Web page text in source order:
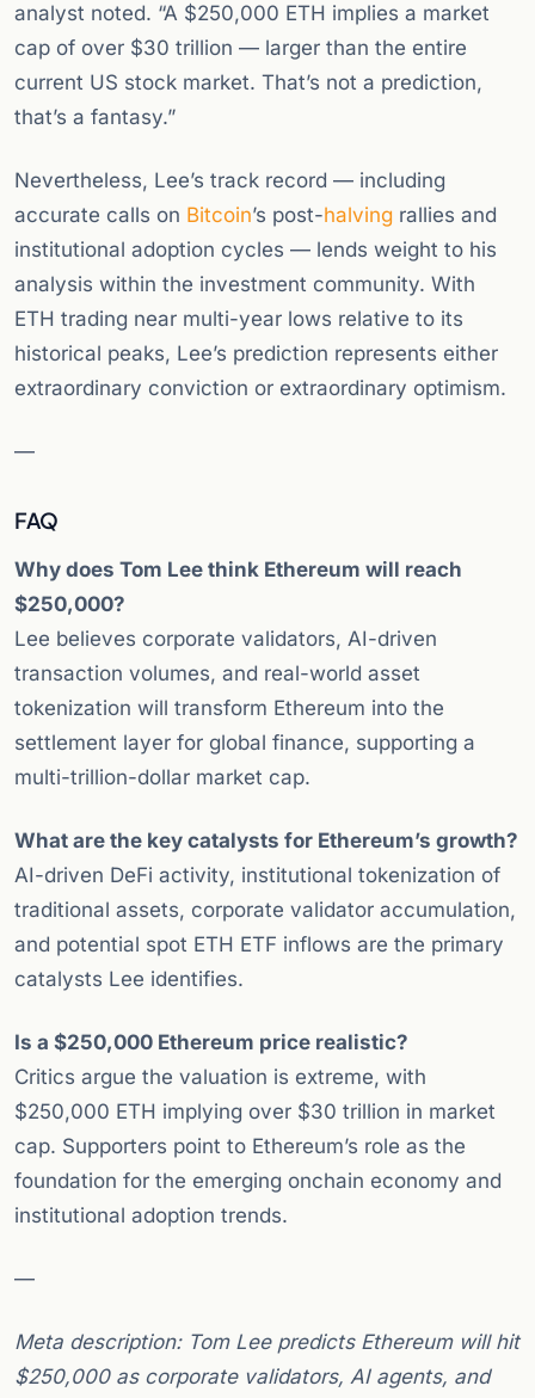
analyst noted. “A $250,000 ETH implies a market
cap of over $30 trillion — larger than the entire
current US stock market. That’s not a prediction,
that’s a fantasy.”
Nevertheless, Lee’s track record — including
accurate calls on Bitcoin’s post-halving rallies and
institutional adoption cycles — lends weight to his
analysis within the investment community. With
ETH trading near multi-year lows relative to its
historical peaks, Lee’s prediction represents either
extraordinary conviction or extraordinary optimism.
—
FAQ
Why does Tom Lee think Ethereum will reach
$250,000?
Lee believes corporate validators, AI-driven
transaction volumes, and real-world asset
tokenization will transform Ethereum into the
settlement layer for global finance, supporting a
multi-trillion-dollar market cap.
What are the key catalysts for Ethereum’s growth?
AI-driven DeFi activity, institutional tokenization of
traditional assets, corporate validator accumulation,
and potential spot ETH ETF inflows are the primary
catalysts Lee identifies.
Is a $250,000 Ethereum price realistic?
Critics argue the valuation is extreme, with
$250,000 ETH implying over $30 trillion in market
cap. Supporters point to Ethereum’s role as the
foundation for the emerging onchain economy and
institutional adoption trends.
—
Meta description: Tom Lee predicts Ethereum will hit
$250,000 as corporate validators, AI agents, and